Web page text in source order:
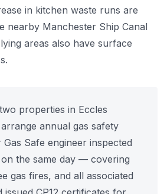
in kitchen waste runs are
nearby Manchester Ship Canal
areas also have surface
properties in Eccles
annual gas safety
Safe engineer inspected
the same day — covering
gas fires, and all associated